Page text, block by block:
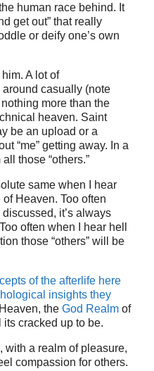
human race behind. It
get out” that really
or deify one’s own
A lot of
casually (note
more than the
heaven. Saint
be an upload or a
“me” getting away. In a
those “others.”
same when I hear
Heaven. Too often
it’s always
often when I hear hell
those “others” will be
of the afterlife here
insights they
the God Realm of
its cracked up to be.
with a realm of pleasure,
compassion for others.